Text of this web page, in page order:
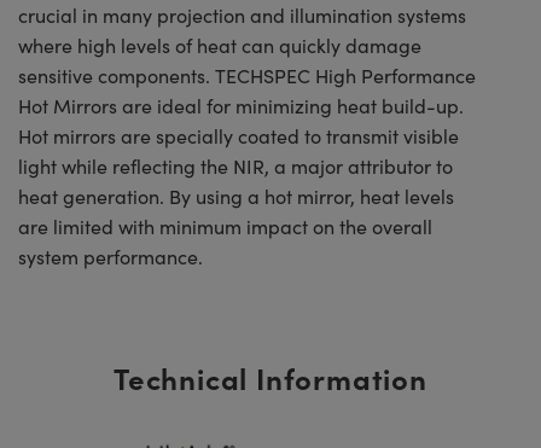
crucial in many projection and illumination systems
where high levels of heat can quickly damage
sensitive components. TECHSPEC High Performance
Hot Mirrors are ideal for minimizing heat build-up.
Hot mirrors are specially coated to transmit visible
light while reflecting the NIR, a major attributor to
heat generation. By using a hot mirror, heat levels
are limited with minimum impact on the overall
system performance.
Technical Information